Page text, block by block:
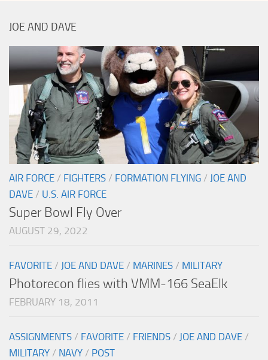
JOE AND DAVE
AIR FORCE / FIGHTERS / FORMATION FLYING / JOE AND
DAVE / U.S. AIR FORCE
Super Bowl Fly Over
AUGUST 29, 2022
FAVORITE / JOE AND DAVE / MARINES / MILITARY
Photorecon flies with VMM-166 SeaElk
FEBRUARY 18, 2011
ASSIGNMENTS / FAVORITE / FRIENDS / JOE AND DAVE /
MILITARY / NAVY / POST